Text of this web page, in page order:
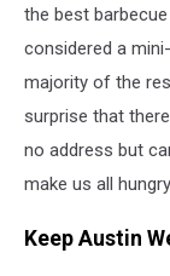
the best
considered a
majority of the
surprise that
no address but
make us all
Keep Austin